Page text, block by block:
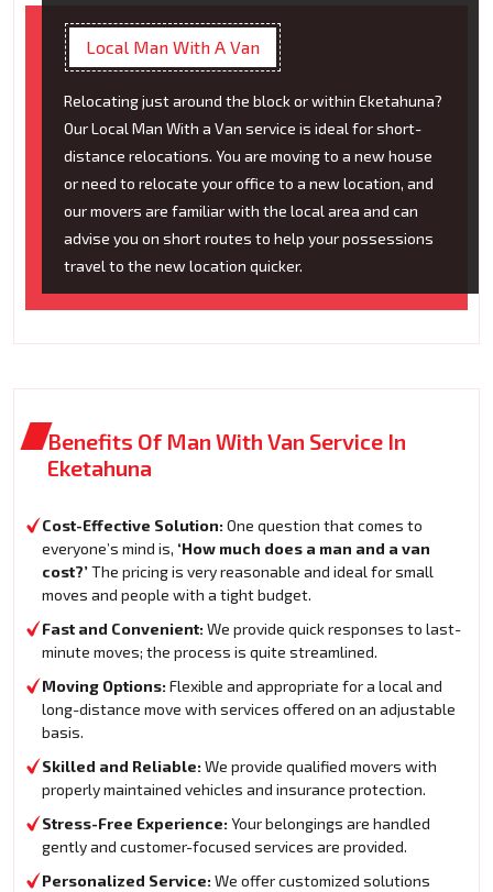
Local Man With A Van
Relocating just around the block or within Eketahuna?
Our Local Man With a Van service is ideal for short-
distance relocations. You are moving to a new house
or need to relocate your office to a new location, and
our movers are familiar with the local area and can
advise you on short routes to help your possessions
travel to the new location quicker.
Benefits Of Man With Van Service In
Eketahuna
Cost-Effective Solution: One question that comes to
everyone’s mind is, ‘How much does a man and a van
cost?’The pricing is very reasonable and ideal for small
moves and people with a tight budget.
Fast and Convenient: We provide quick responses to last-
minute moves; the process is quite streamlined.
Moving Options: Flexible and appropriate for a local and
long-distance move with services offered on an adjustable
basis.
Skilled and Reliable: We provide qualified movers with
properly maintained vehicles and insurance protection.
Stress-Free Experience: Your belongings are handled
gently and customer-focused services are provided.
Personalized Service: We offer customized solutions